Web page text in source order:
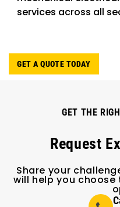
services across all
GET A QUOTE TODAY
GET THE
Request
Share your
will help you